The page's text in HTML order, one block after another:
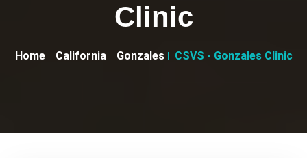
Clinic
Home California Gonzales CSVS - Gonzales Clinic